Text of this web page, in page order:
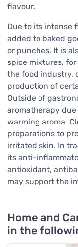
flavour.
Due to its intense
added to baked
or punches. It is
spice mixtures, for
the food industry,
production of
Outside of
aromatherapy
warming aroma.
preparations to
irritated skin. In
its anti-
antioxidant,
may support the
Home and
in the